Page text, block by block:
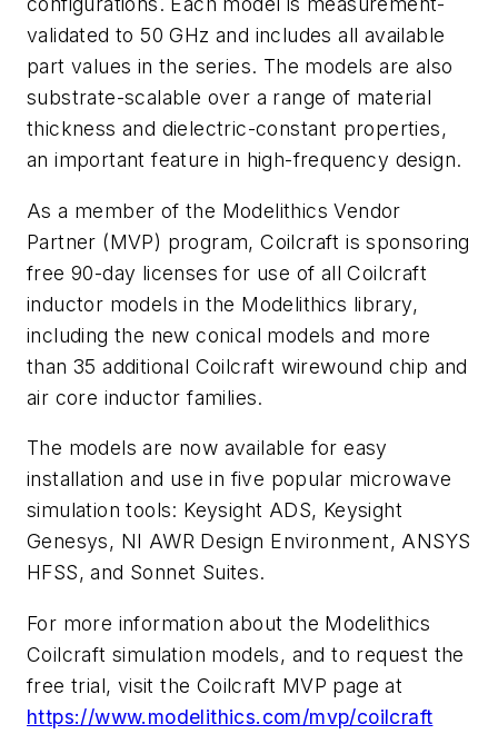
validated to 50 GHz and includes all available
part values in the series. The models are also
substrate-scalable over a range of material
thickness and dielectric-constant properties,
an important feature in high-frequency design.
As a member of the Modelithics Vendor
Partner (MVP) program, Coilcraft is sponsoring
free 90-day licenses for use of all Coilcraft
inductor models in the Modelithics library,
including the new conical models and more
than 35 additional Coilcraft wirewound chip and
air core inductor families.
The models are now available for easy
installation and use in five popular microwave
simulation tools: Keysight ADS, Keysight
Genesys, NI AWR Design Environment, ANSYS
HFSS, and Sonnet Suites.
For more information about the Modelithics
Coilcraft simulation models, and to request the
free trial, visit the Coilcraft MVP page at
https://www.modelithics.com/mvp/coilcraft